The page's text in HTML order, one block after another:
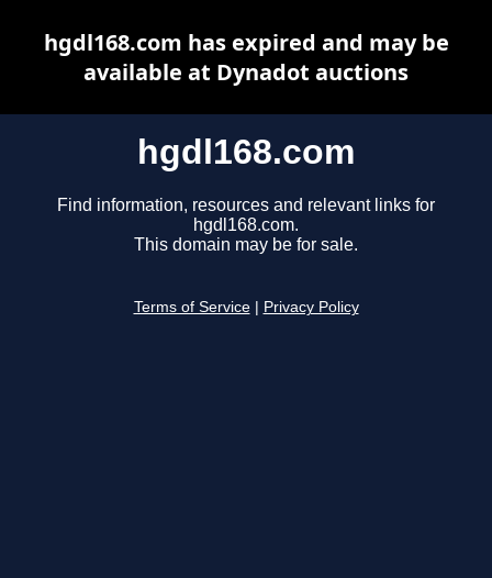
hgdl168.com
Find information, resources and relevant links for
hgdl168.com.
This domain may be for sale.
Terms of Service Privacy Policy
hgdl168.com has expired and may be
available at Dynadot auctions